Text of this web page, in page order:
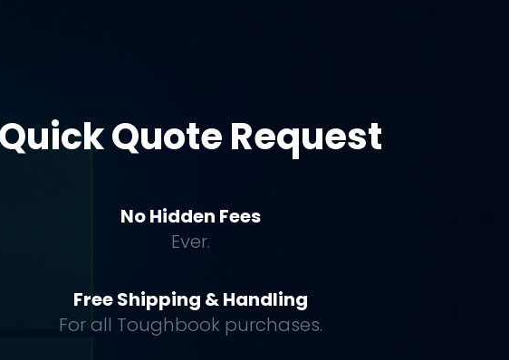
Quick Quote Request
No Hidden Fees
Ever.
Free Shipping & Handling
For all Toughbook purchases.